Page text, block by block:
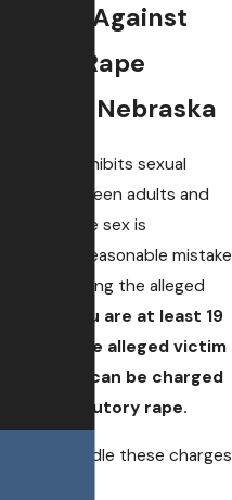
Against
Rape
in Nebraska
law prohibits sexual
between adults and
even if the sex is
or a reasonable mistake
regarding the alleged
If you are at least 19
old and the alleged victim
16, you can be charged
felony statutory rape.
try to handle these charges